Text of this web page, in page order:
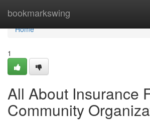
bookmarkswing
Home
Home
1
All About Insurance
Community